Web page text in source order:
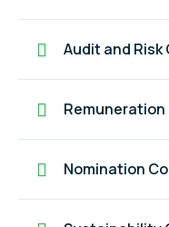
Audit and
Nomination